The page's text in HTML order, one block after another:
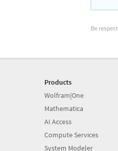
Be
Products
Wolfram|One
Mathematica
AI Access
Compute Services
System Modeler